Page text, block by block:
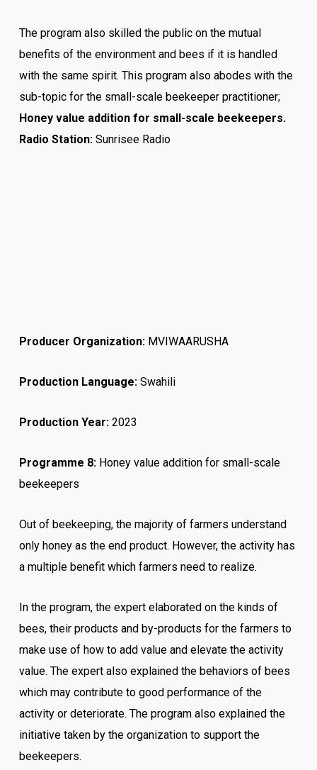
The program also skilled the public on the mutual
benefits of the environment and bees if it is handled
with the same spirit. This program also abodes with the
sub-topic for the small-scale beekeeper practitioner;
Honey value addition for small-scale beekeepers.
Radio Station: Sunrisee Radio
Producer Organization: MVIWAARUSHA
Production Language: Swahili
Production Year:2023
Programme 8:Honey value addition for small-scale
beekeepers
Out of beekeeping, the majority of farmers understand
only honey as the end product. However, the activity has
a multiple benefit which farmers need to realize.
In the program, the expert elaborated on the kinds of
bees, their products and by-products for the farmers to
make use of how to add value and elevate the activity
value. The expert also explained the behaviors of bees
which may contribute to good performance of the
activity or deteriorate. The program also explained the
initiative taken by the organization to support the
beekeepers.